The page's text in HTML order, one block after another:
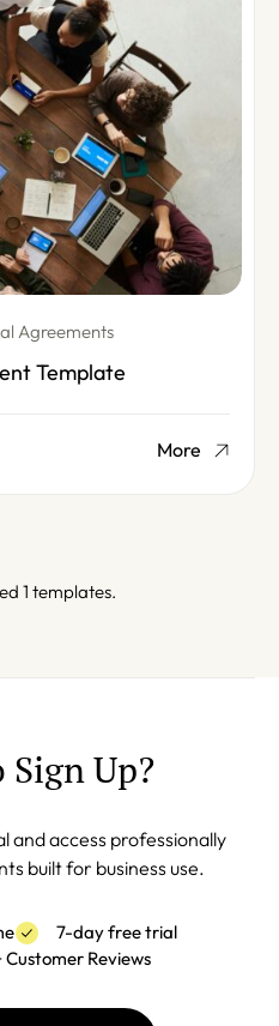
Agreements
Template
More
1 templates.
Sign Up?
and access professionally
built for business use.
7-day free trial
Reviews